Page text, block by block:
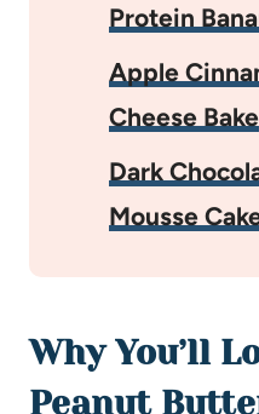
Protein
Apple
Cheese Bake
Dark
Mousse
Why You’ll
Peanut